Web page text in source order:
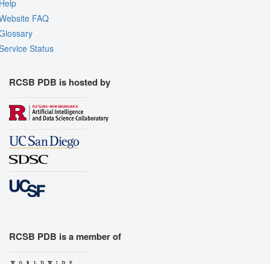
FAQ
Status
RCSB PDB is hosted by
RCSB PDB is a member of